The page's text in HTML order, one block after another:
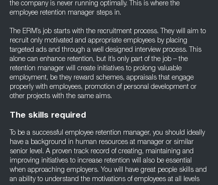
the company is never running optimally. This is where the
employee retention manager steps in.
The ERM’s job starts with the recruitment process. They will aim to
recruit only motivated and appropriate employees by placing
targeted ads and through a well designed interview process. This
alone can enhance retention, but it’s only part of the job – the
retention manager will create initiatives to prolong valuable
employment, be they reward schemes, appraisals that engage
properly with employees, promotion of personal development or
other projects with the same aims.
The skills required
To be a successful employee retention manager, you should ideally
have a background in human resources at manager or similar
senior level. A proven track record of creating, maintaining and
improving initiatives to increase retention will also be essential
when approaching employers. You will have great people skills and
an ability to understand the motivations of employees at all levels